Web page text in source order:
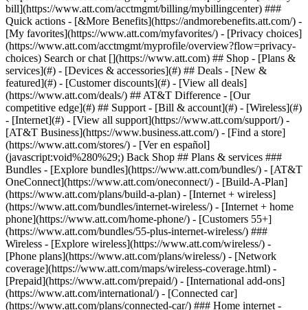
Search or chat [](https://www.att.com) ## Shop - [Plans &
services](#) - [Devices & accessories](#) ## Deals - [New &
featured](#) - [Customer discounts](#) - [View all deals]
(https://www.att.com/deals/) ## AT&T Difference - [Our
competitive edge](#) ## Support - [Bill & account](#) - [Wireless](#)
- [Internet](#) - [View all support](https://www.att.com/support/) -
[AT&T Business](https://www.business.att.com/) - [Find a store]
(https://www.att.com/stores/) - [Ver en español]
(javascript:void%280%29;) Back Shop ## Plans & services ###
Bundles - [Explore bundles](https://www.att.com/bundles/) - [AT&T
OneConnect](https://www.att.com/oneconnect/) - [Build-A-Plan]
(https://www.att.com/plans/build-a-plan) - [Internet + wireless]
(https://www.att.com/bundles/internet-wireless/) - [Internet + home
phone](https://www.att.com/home-phone/) - [Customers 55+]
(https://www.att.com/bundles/55-plus-internet-wireless/) ###
Wireless - [Explore wireless](https://www.att.com/wireless/) -
[Phone plans](https://www.att.com/plans/wireless/) - [Network
coverage](https://www.att.com/maps/wireless-coverage.html) -
[Prepaid](https://www.att.com/prepaid/) - [International add-ons]
(https://www.att.com/international/) - [Connected car]
(https://www.att.com/plans/connected-car/) ### Home internet -